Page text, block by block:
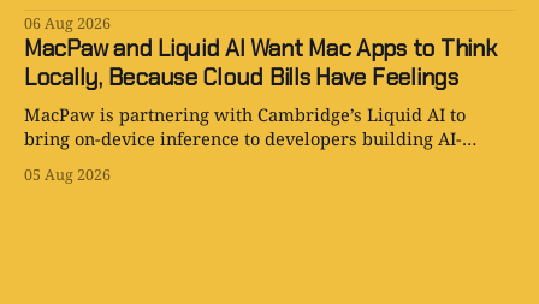
06 Aug 2026
MacPaw and Liquid AI Want Mac Apps to Think
Locally, Because Cloud Bills Have Feelings
MacPaw is partnering with Cambridge’s Liquid AI to
bring on-device inference to developers building AI-
05 Aug 2026